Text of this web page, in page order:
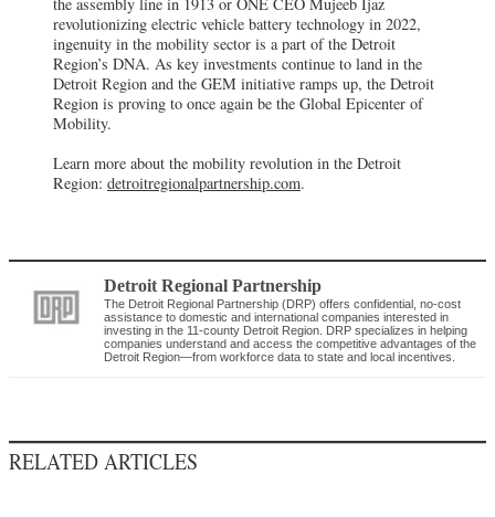
revolutionizing electric vehicle battery technology in 2022,
ingenuity in the mobility sector is a part of the Detroit
Region’s DNA. As key investments continue to land in the
Detroit Region and the GEM initiative ramps up, the Detroit
Region is proving to once again be the Global Epicenter of
Mobility.
Learn more about the mobility revolution in the Detroit
Region: detroitregionalpartnership.com.
Detroit Regional Partnership
The Detroit Regional Partnership (DRP) offers confidential, no-cost
assistance to domestic and international companies interested in
investing in the 11-county Detroit Region. DRP specializes in helping
companies understand and access the competitive advantages of the
Detroit Region—from workforce data to state and local incentives.
RELATED ARTICLES